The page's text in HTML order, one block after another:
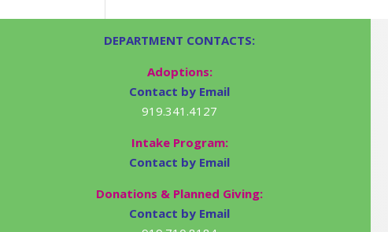
DEPARTMENT CONTACTS:
Adoptions:
Contact by Email
919.341.4127
Intake Program:
Contact by Email
Donations & Planned Giving:
Contact by Email